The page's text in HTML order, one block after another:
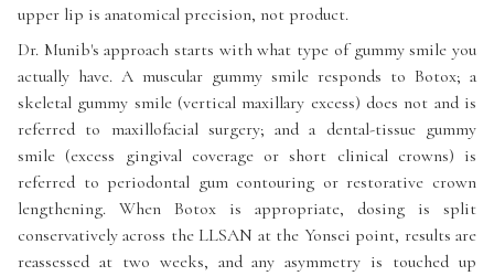
upper lip is anatomical precision, not product.
Dr. Munib's approach starts with what type of gummy smile you
actually have. A muscular gummy smile responds to Botox; a
skeletal gummy smile (vertical maxillary excess) does not and is
referred to maxillofacial surgery; and a dental-tissue gummy
smile (excess gingival coverage or short clinical crowns) is
referred to periodontal gum contouring or restorative crown
lengthening. When Botox is appropriate, dosing is split
conservatively across the LLSAN at the Yonsei point, results are
reassessed at two weeks, and any asymmetry is touched up